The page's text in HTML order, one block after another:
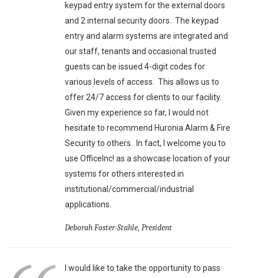
keypad entry system for the external doors
and 2 internal security doors. The keypad
entry and alarm systems are integrated and
our staff, tenants and occasional trusted
guests can be issued 4-digit codes for
various levels of access. This allows us to
offer 24/7 access for clients to our facility.
Given my experience so far, I would not
hesitate to recommend Huronia Alarm & Fire
Security to others. In fact, I welcome you to
use OfficeInc! as a showcase location of your
systems for others interested in
institutional/commercial/industrial
applications.
Deborah Foster-Stahle, President
I would like to take the opportunity to pass